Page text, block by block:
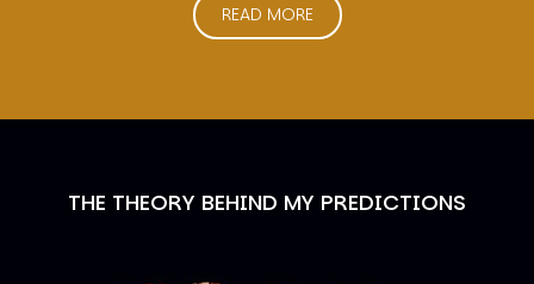
READ MORE
THE THEORY BEHIND MY PREDICTIONS